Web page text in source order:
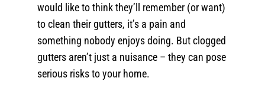
would like to think they’ll remember (or want)
to clean their gutters, it’s a pain and
something nobody enjoys doing. But clogged
gutters aren’t just a nuisance – they can pose
serious risks to your home.